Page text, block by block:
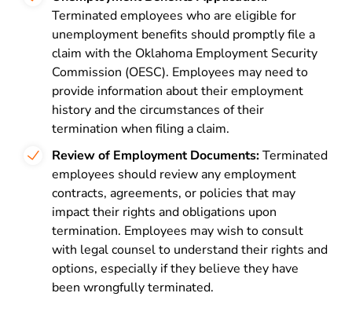
Terminated employees who are eligible for
unemployment benefits should promptly file a
claim with the Oklahoma Employment Security
Commission (OESC). Employees may need to
provide information about their employment
history and the circumstances of their
termination when filing a claim.
Review of Employment Documents:Terminated
employees should review any employment
contracts, agreements, or policies that may
impact their rights and obligations upon
termination. Employees may wish to consult
with legal counsel to understand their rights and
options, especially if they believe they have
been wrongfully terminated.